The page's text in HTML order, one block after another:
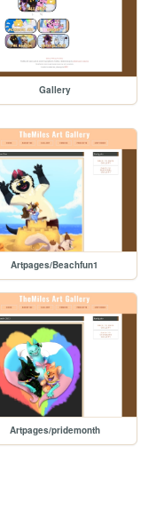
Gallery
Artpages/Beachfun1
Artpages/pridemonth